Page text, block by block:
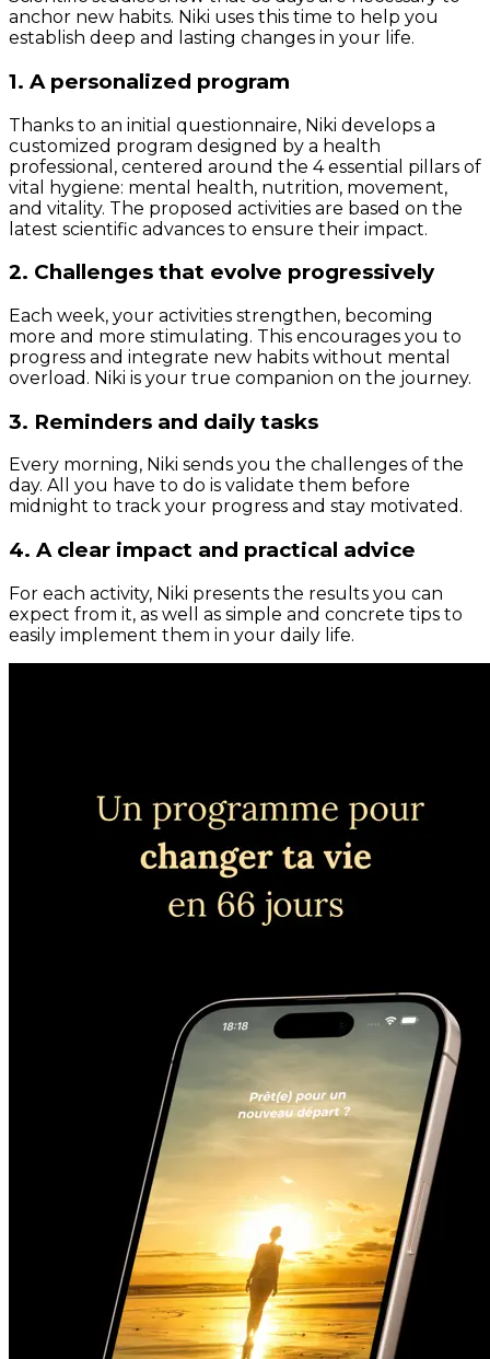
anchor new habits. Niki uses this time to help you
establish deep and lasting changes in your life.
1. A personalized program
Thanks to an initial questionnaire, Niki develops a
customized program designed by a health
professional, centered around the 4 essential pillars of
vital hygiene: mental health, nutrition, movement,
and vitality. The proposed activities are based on the
latest scientific advances to ensure their impact.
2. Challenges that evolve progressively
Each week, your activities strengthen, becoming
more and more stimulating. This encourages you to
progress and integrate new habits without mental
overload. Niki is your true companion on the journey.
3. Reminders and daily tasks
Every morning, Niki sends you the challenges of the
day. All you have to do is validate them before
midnight to track your progress and stay motivated.
4. A clear impact and practical advice
For each activity, Niki presents the results you can
expect from it, as well as simple and concrete tips to
easily implement them in your daily life.